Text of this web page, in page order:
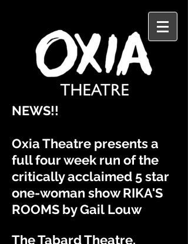
​NEWS!!
Oxia Theatre presents a
full four week run of the
criticallyacclaimed 5 star
one-woman show RIKA'S
ROOMS by Gail Louw
The Tabard Theatre,